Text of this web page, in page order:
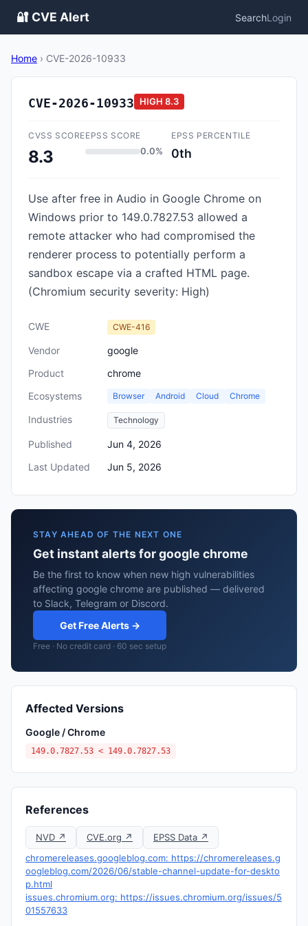
🔐 CVE Alert SearchLogin
Home › CVE-2026-10933
CVE-2026-10933 HIGH 8.3
CVSS SCORE
8.3
EPSS SCORE
0.0%
EPSS PERCENTILE
0th
Use after free in Audio in Google Chrome on
Windows prior to 149.0.7827.53 allowed a
remote attacker who had compromised the
renderer process to potentially perform a
sandbox escape via a crafted HTML page.
(Chromium security severity: High)
CWE CWE-416
Vendor
google
Product
chrome
Ecosystems
Browser Android Cloud Chrome
Industries Technology
Published
Jun 4, 2026
Last Updated
Jun 5, 2026
STAY AHEAD OF THE NEXT ONE
Get instant alerts for google chrome
Be the first to know when new high vulnerabilities
affecting google chrome are published — delivered
to Slack, Telegram or Discord.
Get Free Alerts →
Free · No credit card · 60 sec setup
Affected Versions
Google / Chrome
149.0.7827.53 < 149.0.7827.53
References
NVD ↗ CVE.org ↗
EPSS Data ↗
chromereleases.googleblog.com: https://chromereleases.g
oogleblog.com/2026/06/stable-channel-update-for-deskto
p.html
issues.chromium.org: https://issues.chromium.org/issues/5
01557633